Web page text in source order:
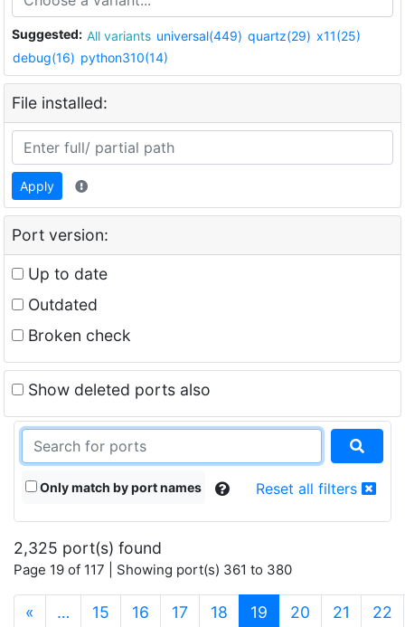
Suggested: All variants universal(449) quartz(29) x11(25)
debug(16) python310(14)
File installed:
Apply
Port version:
Up to date
Outdated
Broken check
Show deleted ports also
Only match by port names Reset all filters
2,325 port(s) found
Page 19 of 117 | Showing port(s) 361 to 380
« … 15 16 17 18 19 (current)
20 21 22